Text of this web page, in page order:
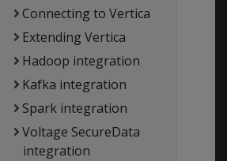
Connecting to Vertica
Extending Vertica
Hadoop integration
Kafka integration
Spark integration
Voltage SecureData
integration